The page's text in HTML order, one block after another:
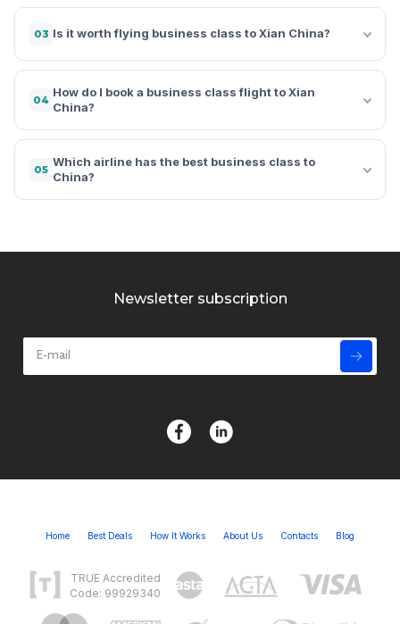
03 Is it worth flying business class to Xian China?
04
How do I book a business class flight to Xian
China?
05
Which airline has the best business class to
China?
Newsletter subscription
Home Best Deals How It Works About Us Contacts Blog
TRUE Accredited
Code: 99929340